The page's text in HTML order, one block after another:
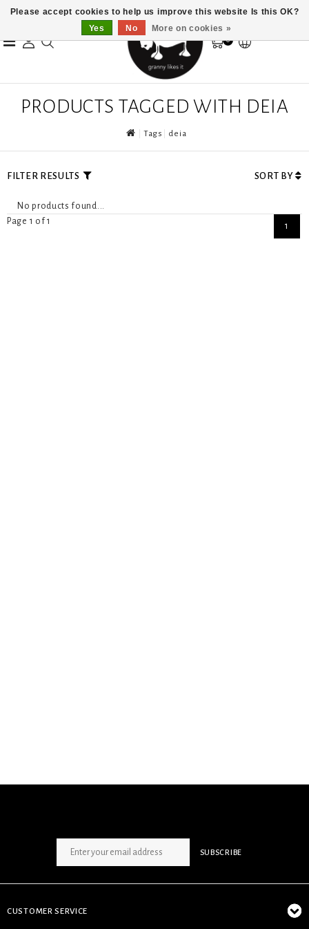
0
PRODUCTS TAGGED WITH DEIA
Tags deia
FILTER RESULTS SORT BY
No products found...
Page 1 of 1
1
SUBSCRIBE
CUSTOMER SERVICE
Please accept cookies to help us improve this website Is this OK?
Yes
No More on cookies »